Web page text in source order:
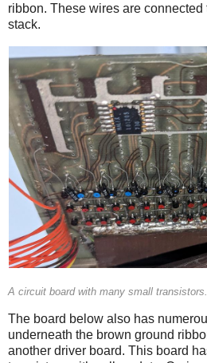
ribbon. These wires are connected
stack.
A circuit board with many small transistors.
The board below also has
underneath the brown ground
another driver board. This board